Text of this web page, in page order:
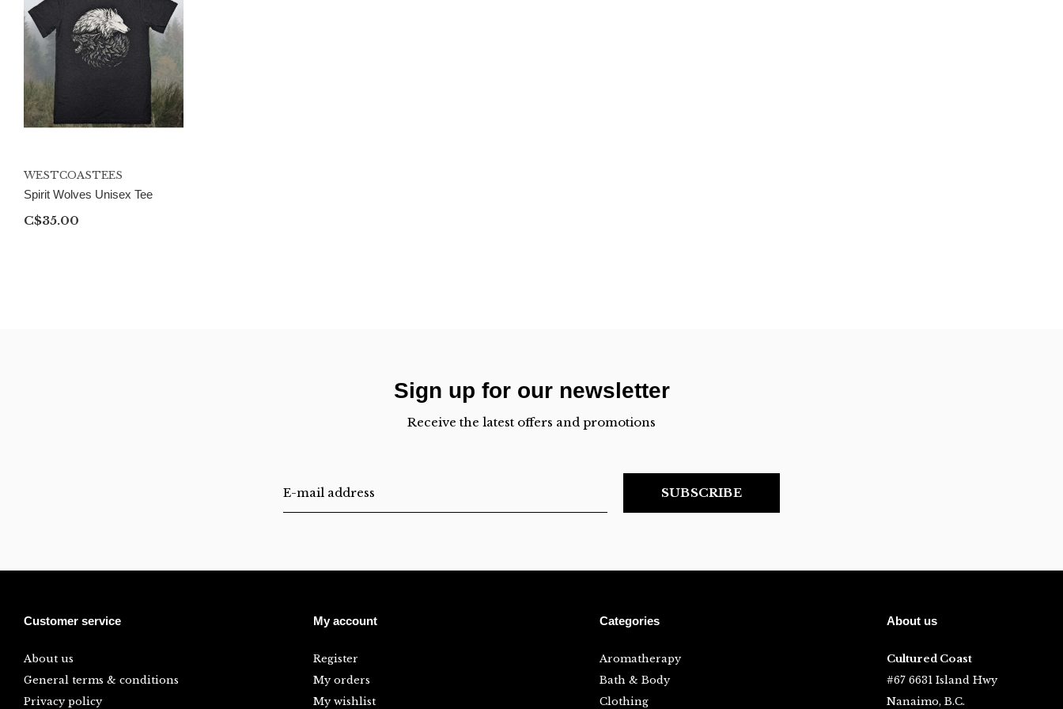
WESTCOASTEES
Spirit Wolves Unisex Tee
C$35.00
Sign up for our newsletter
Receive the latest offers and promotions
SUBSCRIBE
Customer service
About us
General terms & conditions
Privacy policy
My account
Register
My orders
My wishlist
Categories
Aromatherapy
Bath & Body
Clothing
About us
Cultured Coast
#67 6631 Island Hwy
Nanaimo, B.C.